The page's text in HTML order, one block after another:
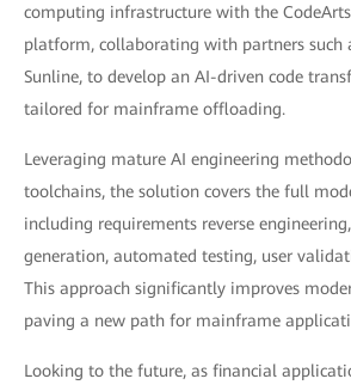
computing infrastructure with the
platform, collaborating with partners such
Sunline, to develop an AI-driven code
tailored for mainframe offloading.
Leveraging mature AI engineering
toolchains, the solution covers the full
including requirements reverse
generation, automated testing, user
This approach significantly improves
paving a new path for mainframe
Looking to the future, as financial